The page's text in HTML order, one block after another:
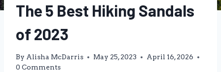
The 5 Best Hiking Sandals
of 2023
By Alisha McDarris May 25, 2023
April 16, 2026
0 Comments